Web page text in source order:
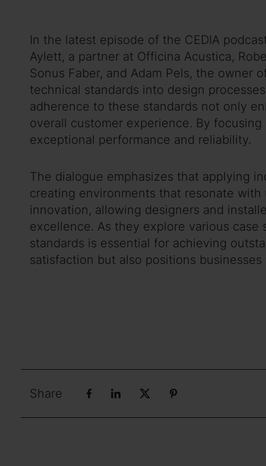
In the latest episode of the CEDIA
Aylett, a partner at Officina Acustica,
Sonus Faber, and Adam Pels, the
technical standards into design
adherence to these standards not only
overall customer experience. By
exceptional performance and reliability.
The dialogue emphasizes that applying
creating environments that resonate
innovation, allowing designers and
excellence. As they explore various
standards is essential for achieving
satisfaction but also positions
Share